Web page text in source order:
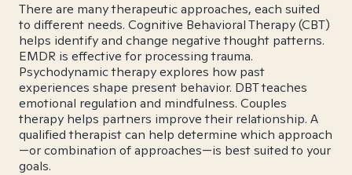
There are many therapeutic approaches, each suited
to different needs. Cognitive Behavioral Therapy (CBT)
helps identify and change negative thought patterns.
EMDR is effective for processing trauma.
Psychodynamic therapy explores how past
experiences shape present behavior. DBT teaches
emotional regulation and mindfulness. Couples
therapy helps partners improve their relationship. A
qualified therapist can help determine which approach
—or combination of approaches—is best suited to your
goals.